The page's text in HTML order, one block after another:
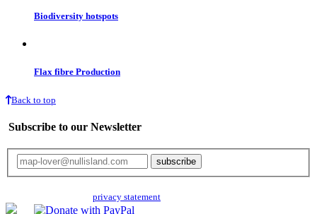
Biodiversity hotspots
Flax fibre Production
Back to top
Subscribe to our Newsletter
privacy statement